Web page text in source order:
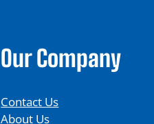
Our Company
Contact Us
About Us